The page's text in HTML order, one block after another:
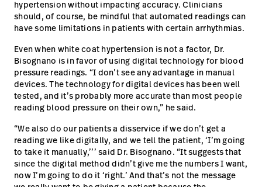
hypertension without impacting accuracy. Clinicians
should, of course, be mindful that automated readings can
have some limitations in patients with certain arrhythmias.
Even when white coat hypertension is not a factor, Dr.
Bisognano is in favor of using digital technology for blood
pressure readings. “I don’t see any advantage in manual
devices. The technology for digital devices has been well
tested, and it’s probably more accurate than most people
reading blood pressure on their own,” he said.
“We also do our patients a disservice if we don’t get a
reading we like digitally, and we tell the patient, ‘I’m going
to take it manually,’’’ said Dr. Bisognano. “It suggests that
since the digital method didn’t give me the numbers I want,
now I’m going to do it ‘right.’ And that’s not the message